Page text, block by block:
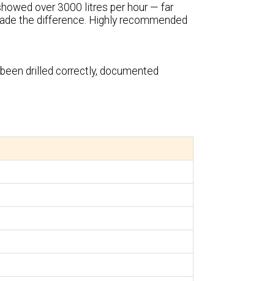
over 3000 litres per hour — far
the difference. Highly recommended
drilled correctly, documented